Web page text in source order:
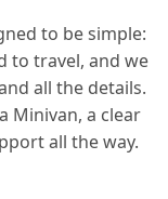
to be simple:
to travel, and we
all the details.
Minivan, a clear
all the way.